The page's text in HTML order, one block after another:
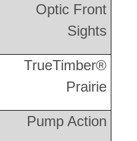
Optic Front
Sights
TrueTimber®
Prairie
Pump Action